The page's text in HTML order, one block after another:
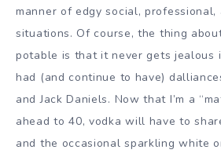
manner of edgy social, professional,
situations. Of course, the thing
potable is that it never gets jealous
had (and continue to have)
and Jack Daniels. Now that I’m a
ahead to 40, vodka will have to
and the occasional sparkling white